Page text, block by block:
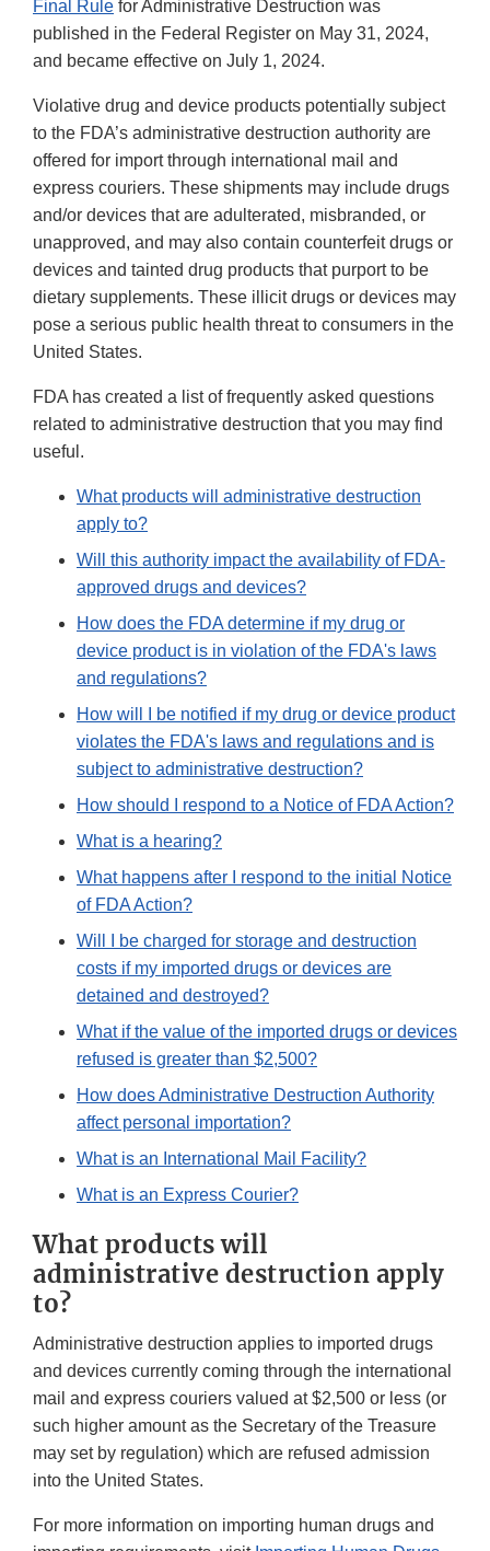
Final Rule for Administrative Destruction was
published in the Federal Register on May 31, 2024,
and became effective on July 1, 2024.
Violative drug and device products potentially subject
to the FDA’s administrative destruction authority are
offered for import through international mail and
express couriers. These shipments may include drugs
and/or devices that are adulterated, misbranded, or
unapproved, and may also contain counterfeit drugs or
devices and tainted drug products that purport to be
dietary supplements. These illicit drugs or devices may
pose a serious public health threat to consumers in the
United States.
FDA has created a list of frequently asked questions
related to administrative destruction that you may find
useful.
What products will administrative destruction
apply to?
Will this authority impact the availability of FDA-
approved drugs and devices?
How does the FDA determine if my drug or
device product is in violation of the FDA's laws
and regulations?
How will I be notified if my drug or device product
violates the FDA's laws and regulations and is
subject to administrative destruction?
How should I respond to a Notice of FDA Action?
What is a hearing?
What happens after I respond to the initial Notice
of FDA Action?
Will I be charged for storage and destruction
costs if my imported drugs or devices are
detained and destroyed?
What if the value of the imported drugs or devices
refused is greater than $2,500?
How does Administrative Destruction Authority
affect personal importation?
What is an International Mail Facility?
What is an Express Courier?
What products will
administrative destruction apply
to?
Administrative destruction applies to imported drugs
and devices currently coming through the international
mail and express couriers valued at $2,500 or less (or
such higher amount as the Secretary of the Treasure
may set by regulation) which are refused admission
into the United States.
For more information on importing human drugs and